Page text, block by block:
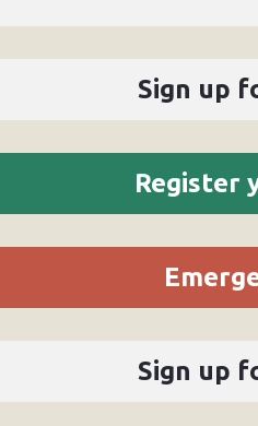
Sign up
Register
Sign up